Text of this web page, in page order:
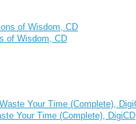
of Wisdom, CD
Your Time (Complete), DigiCD